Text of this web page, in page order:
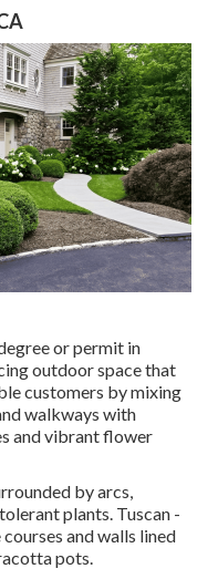
or permit in
outdoor space that
customers by mixing
walkways with
and vibrant flower
by arcs,
plants. Tuscan -
and walls lined
pots.